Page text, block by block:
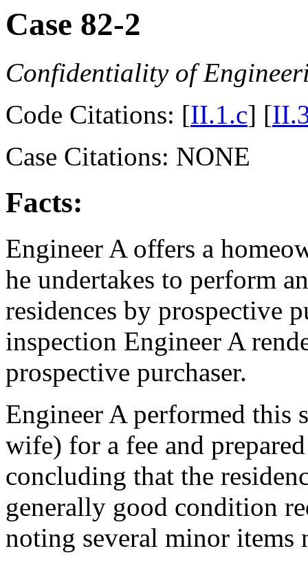
Case 82-2
Confidentiality of
Code Citations: [II.1.c] [
Case Citations: NONE
Facts:
Engineer A offers a
he undertakes to perform
residences by prospective
inspection Engineer A
prospective purchaser.
Engineer A performed this
wife) for a fee and
concluding that the
generally good condition
noting several minor items